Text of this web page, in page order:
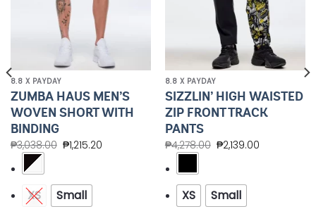
8.8 X PAYDAY
ZUMBA HAUS MEN’S
WOVEN SHORT WITH
BINDING
₱3,038.00 ₱1,215.20
XS
Small
8.8 X PAYDAY
SIZZLIN’ HIGH WAISTED
ZIP FRONT TRACK
PANTS
₱4,278.00 ₱2,139.00
XS
Small